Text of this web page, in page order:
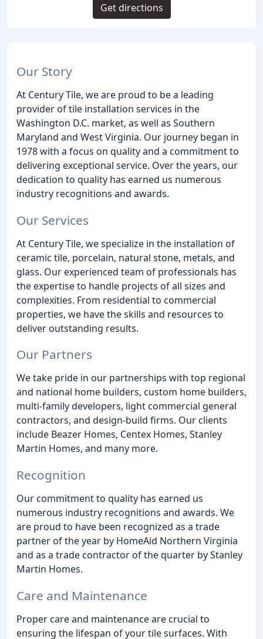
Our Story
At Century Tile, we are proud to be a leading
provider of tile installation services in the
Washington D.C. market, as well as Southern
Maryland and West Virginia. Our journey began in
1978 with a focus on quality and a commitment to
delivering exceptional service. Over the years, our
dedication to quality has earned us numerous
industry recognitions and awards.
Our Services
At Century Tile, we specialize in the installation of
ceramic tile, porcelain, natural stone, metals, and
glass. Our experienced team of professionals has
the expertise to handle projects of all sizes and
complexities. From residential to commercial
properties, we have the skills and resources to
deliver outstanding results.
Our Partners
We take pride in our partnerships with top regional
and national home builders, custom home builders,
multi-family developers, light commercial general
contractors, and design-build firms. Our clients
include Beazer Homes, Centex Homes, Stanley
Martin Homes, and many more.
Recognition
Our commitment to quality has earned us
numerous industry recognitions and awards. We
are proud to have been recognized as a trade
partner of the year by HomeAid Northern Virginia
and as a trade contractor of the quarter by Stanley
Martin Homes.
Care and Maintenance
Proper care and maintenance are crucial to
ensuring the lifespan of your tile surfaces. With
Get directions